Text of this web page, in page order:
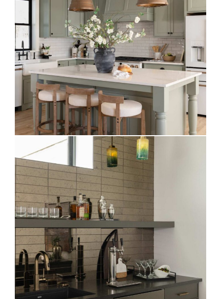
Evergreen Fog Kitchen
Moody Basement Bar